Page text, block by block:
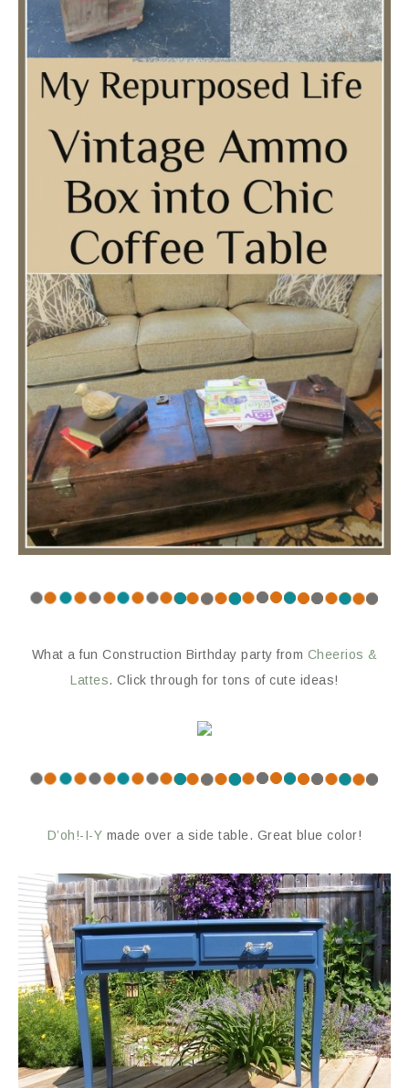
What a fun Construction Birthday party from Cheerios &
Lattes. Click through for tons of cute ideas!
D’oh!-I-Y made over a side table. Great blue color!